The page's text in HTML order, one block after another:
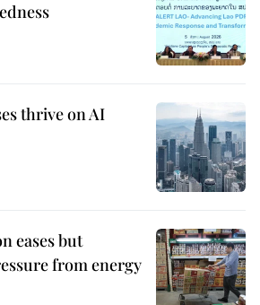
thrive on AI
eases but
from energy